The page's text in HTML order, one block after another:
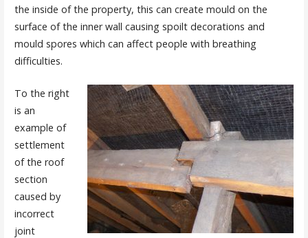
the inside of the property, this can create mould on the
surface of the inner wall causing spoilt decorations and
mould spores which can affect people with breathing
difficulties.
To the right
is an
example of
settlement
of the roof
section
caused by
incorrect
joint